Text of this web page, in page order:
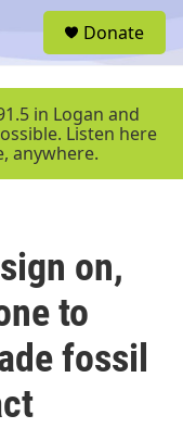
e
Donate
in Logan and
Listen here
anywhere.
on,
to
fossil